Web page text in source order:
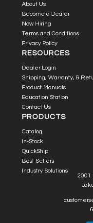
About Us
Become a Dealer
Now Hiring
Terms and Conditions
Privacy Policy
RESOURCES
Dealer Login
Shipping, Warranty, &
Product Manuals
Education Station
Contact Us
PRODUCTS
Catalog
In-Stock
QuickShip
Best Sellers
Industry Solutions
2001